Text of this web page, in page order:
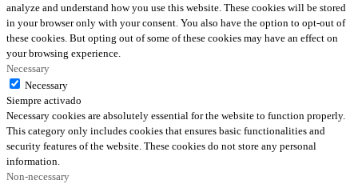
analyze and understand how you use this website. These cookies will be stored
in your browser only with your consent. You also have the option to opt-out of
these cookies. But opting out of some of these cookies may have an effect on
your browsing experience.
Necessary
Necessary
Siempre activado
Necessary cookies are absolutely essential for the website to function properly.
This category only includes cookies that ensures basic functionalities and
security features of the website. These cookies do not store any personal
information.
Non-necessary